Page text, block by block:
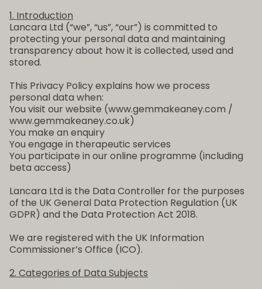
1. Introduction
Lancara Ltd (“we”, “us”, “our”) is committed to
protecting your personal data and maintaining
transparency about how it is collected, used and
stored.
This Privacy Policy explains how we process
personal data when:
You visit our website (www.gemmakeaney.com /
www.gemmakeaney.co.uk)
You make an enquiry
You engage in therapeutic services
You participate in our online programme (including
beta access)
Lancara Ltd is the Data Controller for the purposes
of the UK General Data Protection Regulation (UK
GDPR) and the Data Protection Act 2018.
We are registered with the UK Information
Commissioner’s Office (ICO).
2. Categories of Data Subjects